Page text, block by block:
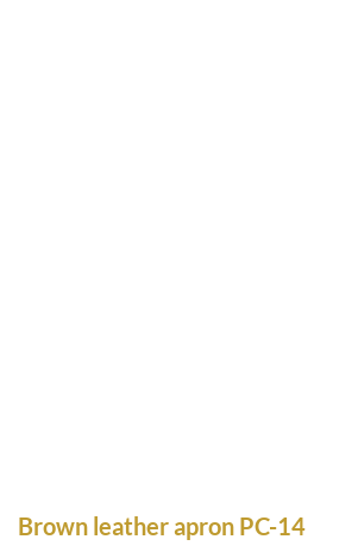
Brown leather apron PC-14